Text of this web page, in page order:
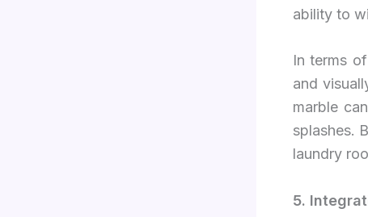
ability to
In terms
and
marble
splashes.
laundry
5.